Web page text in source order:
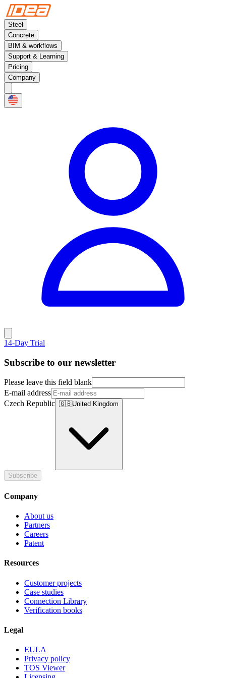
Steel
Concrete
BIM & workflows
Support & Learning
Pricing
Company
14-Day Trial
Subscribe to our newsletter
Please leave this field blank
E-mail address
Czech Republic 🇬🇧United Kingdom
Subscribe
Company
About us
Partners
Careers
Patent
Resources
Customer projects
Case studies
Connection Library
Verification books
Legal
EULA
Privacy policy
TOS Viewer